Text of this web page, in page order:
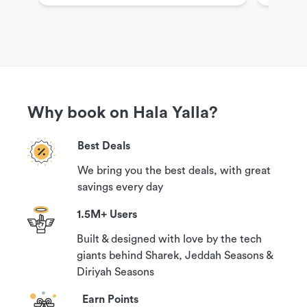
Why book on Hala Yalla?
Best Deals
We bring you the best deals, with great
savings every day
1.5M+ Users
Built & designed with love by the tech
giants behind Sharek, Jeddah Seasons &
Diriyah Seasons
Earn Points